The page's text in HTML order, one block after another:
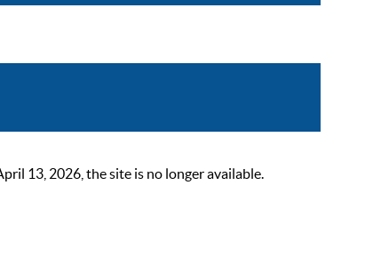
13, 2026, the site is no longer available.